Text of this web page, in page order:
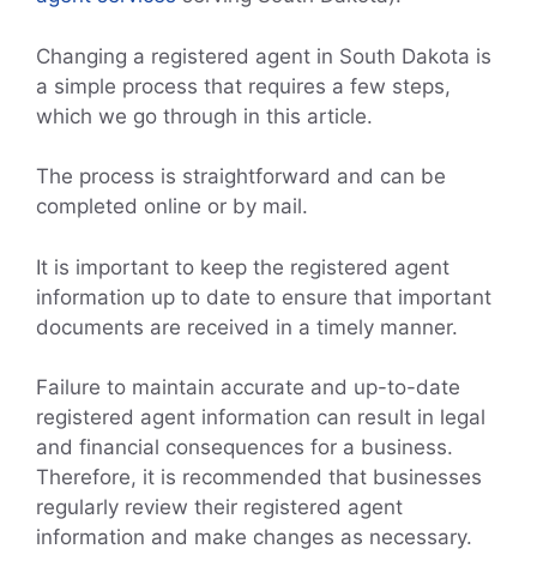
Changing a registered agent in South Dakota is
a simple process that requires a few steps,
which we go through in this article.
The process is straightforward and can be
completed online or by mail.
It is important to keep the registered agent
information up to date to ensure that important
documents are received in a timely manner.
Failure to maintain accurate and up-to-date
registered agent information can result in legal
and financial consequences for a business.
Therefore, it is recommended that businesses
regularly review their registered agent
information and make changes as necessary.